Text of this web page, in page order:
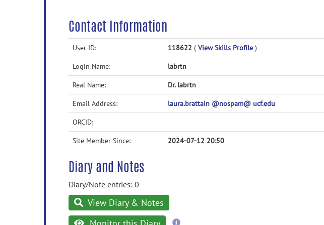
Contact Information
User ID: 118622 ( View Skills Profile )
Login Name: labrtn
Real Name: Dr. labrtn
Email Address: laura.brattain @nospam@ ucf.edu
ORCID:
Site Member Since: 2024-07-12 20:50
Diary and Notes
Diary/Note entries: 0
View Diary & Notes
more